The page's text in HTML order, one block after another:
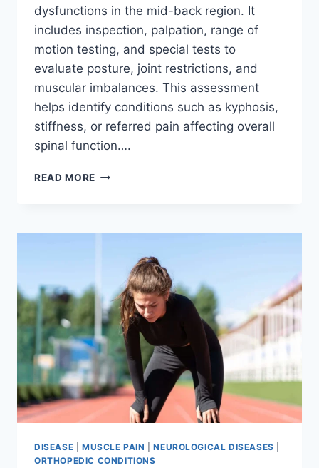
dysfunctions in the mid-back region. It
includes inspection, palpation, range of
motion testing, and special tests to
evaluate posture, joint restrictions, and
muscular imbalances. This assessment
helps identify conditions such as kyphosis,
stiffness, or referred pain affecting overall
spinal function….
READ MORE THORACIC
DISEASE MUSCLE PAIN |NEUROLOGICAL DISEASES
ORTHOPEDIC CONDITIONS